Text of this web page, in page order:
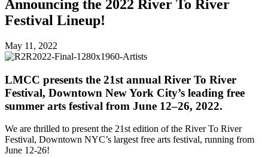
Announcing the 2022 River To River
Festival Lineup!
May 11, 2022
LMCC presents the 21st annual River To River
Festival, Downtown New York City’s leading free
summer arts festival from June 12–26, 2022.
We are thrilled to present the 21st edition of the River To River
Festival, Downtown NYC’s largest free arts festival, running from
June 12-26!